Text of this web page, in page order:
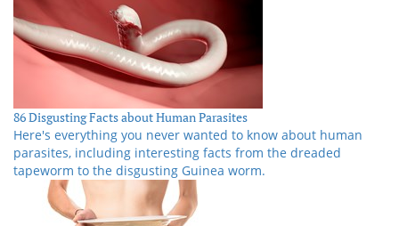
86 Disgusting Facts about Human Parasites
Here's everything you never wanted to know about human
parasites, including interesting facts from the dreaded
tapeworm to the disgusting Guinea worm.